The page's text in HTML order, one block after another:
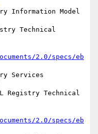
Information Model
Technical
2.0/specs/eb
Services
Registry Technical
2.0/specs/eb